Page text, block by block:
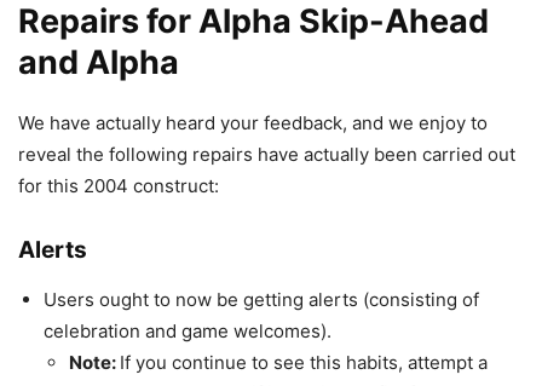
Repairs for Alpha Skip-Ahead
and Alpha
We have actually heard your feedback, and we enjoy to
reveal the following repairs have actually been carried out
for this 2004 construct:
Alerts
Users ought to now be getting alerts (consisting of
celebration and game welcomes).
Note: If you continue to see this habits, attempt a